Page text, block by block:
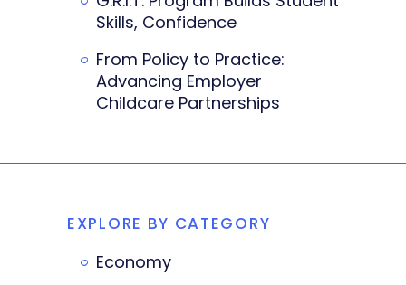
Skills, Confidence
From Policy to Practice:
Advancing Employer
Childcare Partnerships
EXPLORE BY CATEGORY
Economy